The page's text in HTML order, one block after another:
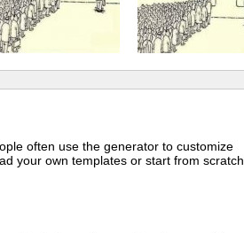
often use the generator to customize
your own templates or start from